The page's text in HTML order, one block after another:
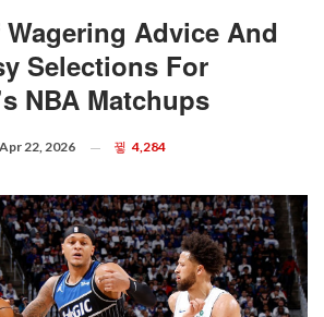
Advice And
Selections For
NBA Matchups
Apr 22, 2026 4,284